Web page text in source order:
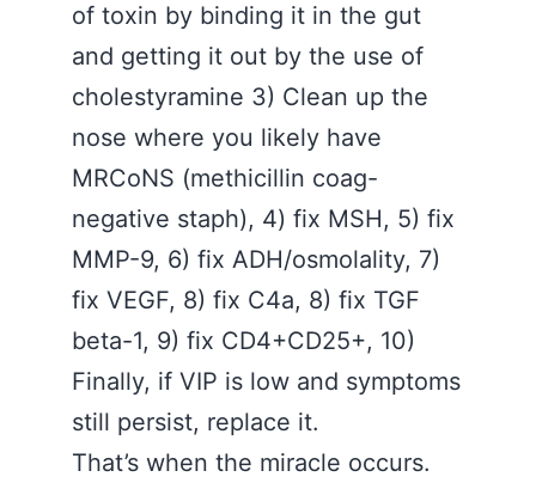
of toxin by binding it in the gut
and getting it out by the use of
cholestyramine 3) Clean up the
nose where you likely have
MRCoNS (methicillin coag-
negative staph), 4) fix MSH, 5) fix
MMP-9, 6) fix ADH/osmolality, 7)
fix VEGF, 8) fix C4a, 8) fix TGF
beta-1, 9) fix CD4+CD25+, 10)
Finally, if VIP is low and symptoms
still persist, replace it.
That’s when the miracle occurs.